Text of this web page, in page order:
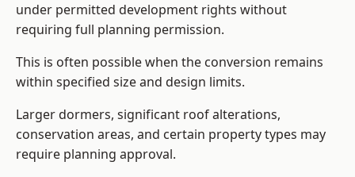
under permitted development rights without
requiring full planning permission.
This is often possible when the conversion remains
within specified size and design limits.
Larger dormers, significant roof alterations,
conservation areas, and certain property types may
require planning approval.